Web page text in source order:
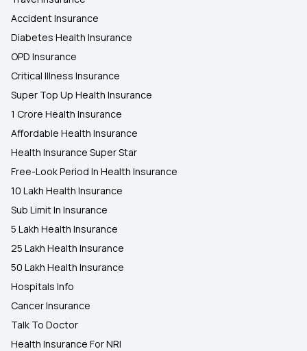
Accident Insurance
Diabetes Health Insurance
OPD Insurance
Critical Illness Insurance
Super Top Up Health Insurance
1 Crore Health Insurance
Affordable Health Insurance
Health Insurance Super Star
Free-Look Period In Health Insurance
10 Lakh Health Insurance
Sub Limit In Insurance
5 Lakh Health Insurance
25 Lakh Health Insurance
50 Lakh Health Insurance
Hospitals Info
Cancer Insurance
Talk To Doctor
Health Insurance For NRI